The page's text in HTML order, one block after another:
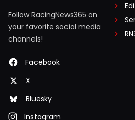
Follow RacingNews365 on
your favorite social media
channels!
Facebook
X
Bluesky
Instagram